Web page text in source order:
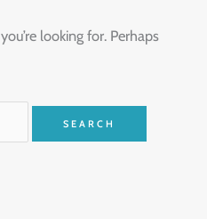
looking for. Perhaps